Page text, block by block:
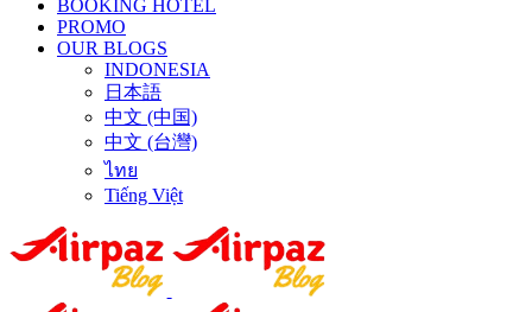
BOOKING HOTEL
PROMO
OUR BLOGS
INDONESIA
日本語
中文 (中国)
中文 (台灣)
ไทย
Tiếng Việt